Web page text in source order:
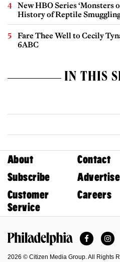
New HBO Series ‘Monsters
History of Reptile
Fare Thee Well to Cecily
6ABC
IN THIS
About Contact
Subscribe
Advertise
Customer
Service
Careers
Facebook
2026 © Citizen Media Group. All Rights